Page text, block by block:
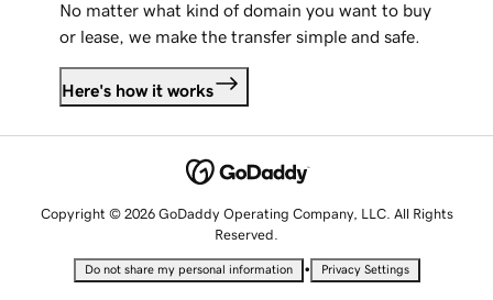
No matter what kind of domain you want to buy
or lease, we make the transfer simple and safe.
Here's how it works
Copyright © 2026 GoDaddy Operating Company, LLC. All Rights
Reserved.
Do not share my personal information • Privacy Settings